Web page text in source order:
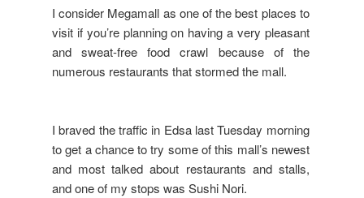
I consider Megamall as one of the best places to
visit if you’re planning on having a very pleasant
and sweat-free food crawl because of the
numerous restaurants that stormed the mall.
I braved the traffic in Edsa last Tuesday morning
to get a chance to try some of this mall’s newest
and most talked about restaurants and stalls,
and one of my stops was Sushi Nori.